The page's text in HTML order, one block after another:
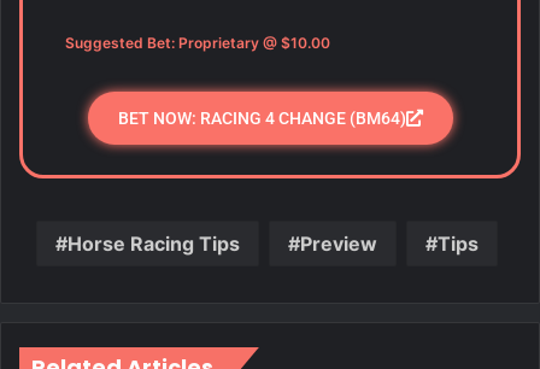
Suggested Bet: Proprietary @ $10.00
BET NOW: RACING 4 CHANGE (BM64)
Horse Racing Tips Preview Tips